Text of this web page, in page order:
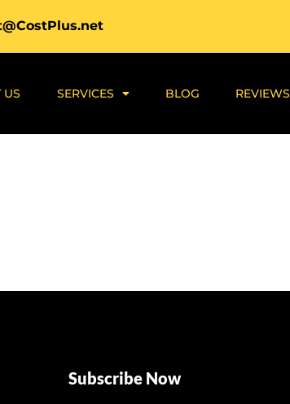
US SERVICES BLOG REVIEWS
Subscribe Now